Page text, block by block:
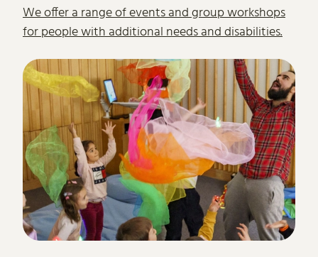
We offer a range of events and group workshops
for people with additional needs and disabilities.